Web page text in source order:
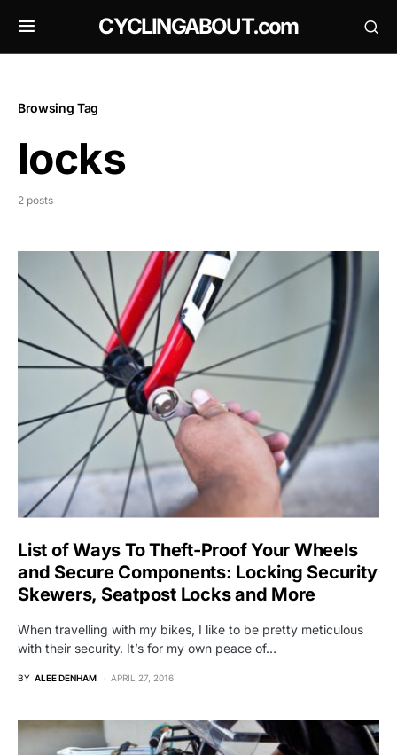
CYCLINGABOUT.com
Browsing Tag
locks
2 posts
List of Ways To Theft-Proof Your Wheels
and Secure Components: Locking Security
Skewers, Seatpost Locks and More
When travelling with my bikes, I like to be pretty meticulous
with their security. It’s for my own peace of…
BY ALEE DENHAM APRIL 27, 2016